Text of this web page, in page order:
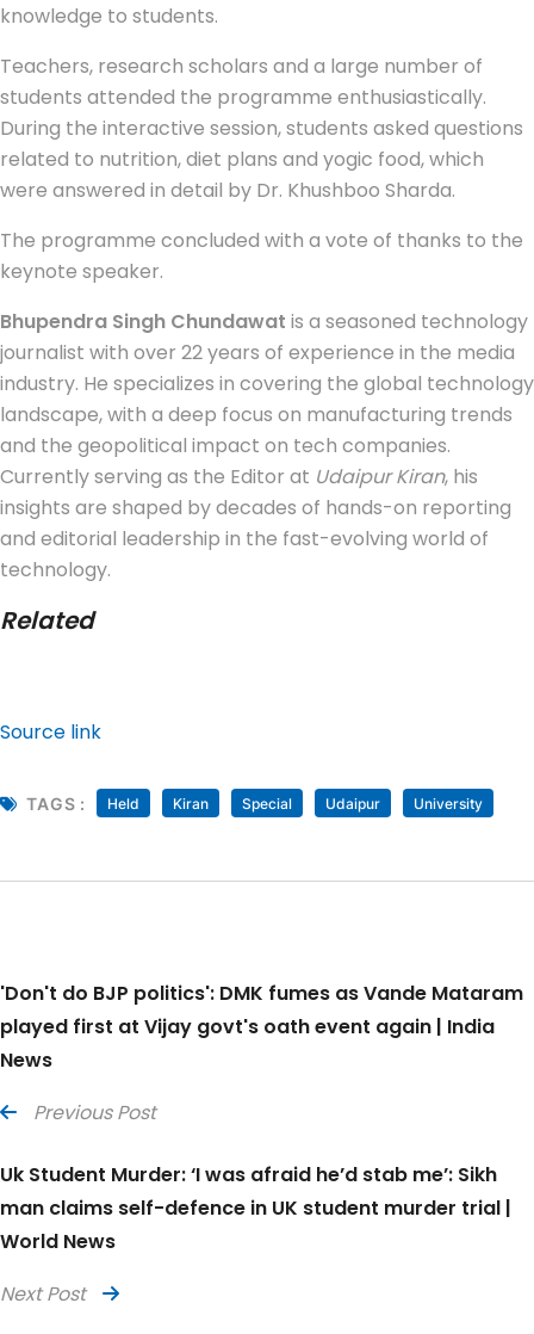
knowledge to students.
Teachers, research scholars and a large number of
students attended the programme enthusiastically.
During the interactive session, students asked questions
related to nutrition, diet plans and yogic food, which
were answered in detail by Dr. Khushboo Sharda.
The programme concluded with a vote of thanks to the
keynote speaker.
Bhupendra Singh Chundawat is a seasoned technology
journalist with over 22 years of experience in the media
industry. He specializes in covering the global technology
landscape, with a deep focus on manufacturing trends
and the geopolitical impact on tech companies.
Currently serving as the Editor at Udaipur Kiran, his
insights are shaped by decades of hands-on reporting
and editorial leadership in the fast-evolving world of
technology.
Related
Source link
TAGS : Held Kiran Special Udaipur University
'Don't do BJP politics': DMK fumes as Vande Mataram
played first at Vijay govt's oath event again | India
News
Previous Post
Uk Student Murder: ‘I was afraid he’d stab me’: Sikh
man claims self-defence in UK student murder trial |
World News
Next Post